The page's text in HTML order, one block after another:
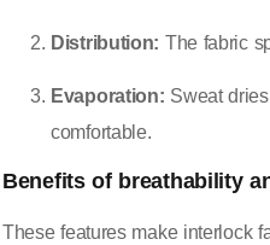
Distribution: The fabric
Evaporation: Sweat
comfortable.
Benefits of breathability
These features make interlock